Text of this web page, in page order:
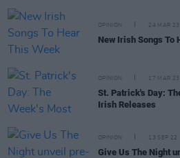
OPINION 24 MAR 23
New Irish Songs To
OPINION 17 MAR 23
St. Patrick's Day:
Irish Releases
OPINION 13 SEP 22
Give Us The Night